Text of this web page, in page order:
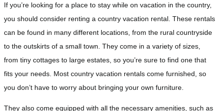
If you’re looking for a place to stay while on vacation in the country,
you should consider renting a country vacation rental. These rentals
can be found in many different locations, from the rural countryside
to the outskirts of a small town. They come in a variety of sizes,
from tiny cottages to large estates, so you’re sure to find one that
fits your needs. Most country vacation rentals come furnished, so
you don’t have to worry about bringing your own furniture.
They also come equipped with all the necessary amenities, such as